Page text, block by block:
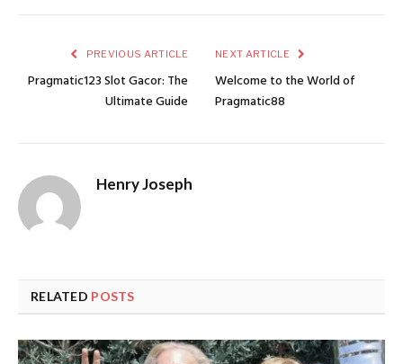
PREVIOUS ARTICLE
Pragmatic123 Slot Gacor: The
Ultimate Guide
NEXT ARTICLE
Welcome to the World of
Pragmatic88
Henry Joseph
RELATED POSTS